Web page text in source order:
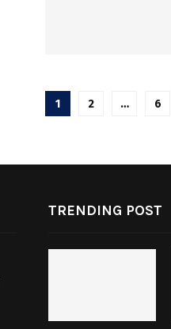
Posts
1 2 … 6
TRENDING POST